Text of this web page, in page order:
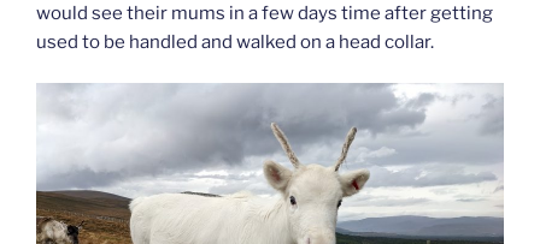
would see their mums in a few days time after getting
used to be handled and walked on a head collar.